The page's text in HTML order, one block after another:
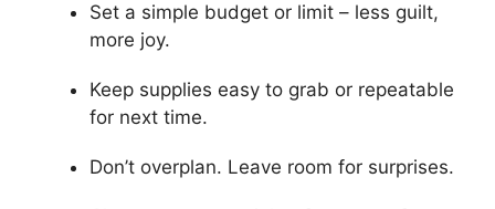
Set a simple budget or limit – less guilt,
more joy.
Keep supplies easy to grab or repeatable
for next time.
Don’t overplan. Leave room for surprises.